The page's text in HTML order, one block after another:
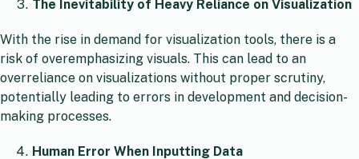
The Inevitability of Heavy Reliance on Visualization
With the rise in demand for visualization tools, there is a
risk of overemphasizing visuals. This can lead to an
overreliance on visualizations without proper scrutiny,
potentially leading to errors in development and decision-
making processes.
Human Error When Inputting Data